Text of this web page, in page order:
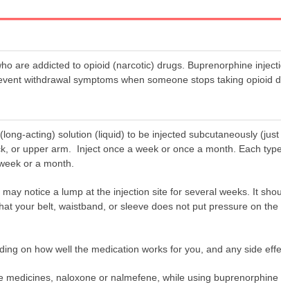
are addicted to opioid (narcotic) drugs. Buprenorphine
withdrawal symptoms when someone stops taking opioid
acting) solution (liquid) to be injected subcutaneously
or upper arm. Inject once a week or once a month. Each
or a month.
notice a lump at the injection site for several weeks. It
your belt, waistband, or sleeve does not put pressure on the
on how well the medication works for you, and any side
naloxone or nalmefene, while using buprenorphine